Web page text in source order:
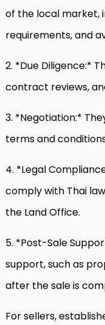
of the local market,
requirements, and
2. *Due Diligence:*
contract reviews,
3. *Negotiation:*
terms and
4. *Legal
comply with Thai
the Land Office.
5. *Post-Sale
support, such as
after the sale is
For sellers,